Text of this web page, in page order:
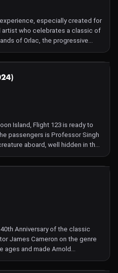
especially created for
artist who celebrates a classic of
of Orlac, the progressive
pianist whose hands are
replaced with the hands of an
the actor and director of The
Island, Flight 123 is ready to
passengers is Professor Singh
aboard, well hidden in the
long because the unknown
all hell breaks loose as it
James Pillow or flight
down in a comedy horror
and much funnier than Snakes
Anniversary of the classic
James Cameron on the genre
ages and made Arnold
warped back from the
2029 to 1984 Los Angeles, a